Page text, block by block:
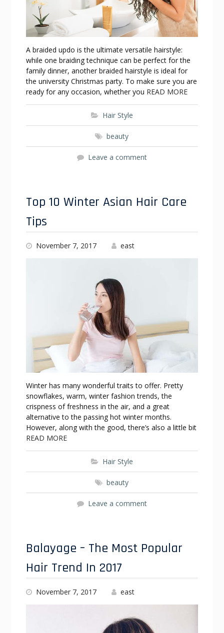
A braided updo is the ultimate versatile hairstyle:
while one braiding technique can be perfect for the
family dinner, another braided hairstyle is ideal for
the university Christmas party. To make sure you are
ready for any occasion, whether you READ MORE
Hair Style
beauty
Leave a comment
Top 10 Winter Asian Hair Care
Tips
November 7, 2017 east
Winter has many wonderful traits to offer. Pretty
snowflakes, warm, winter fashion trends, the
crispness of freshness in the air, and a great
alternative to the passing hot winter months.
However, along with the good, there’s also a little bit
READ MORE
Hair Style
beauty
Leave a comment
Balayage – The Most Popular
Hair Trend In 2017
November 7, 2017 east